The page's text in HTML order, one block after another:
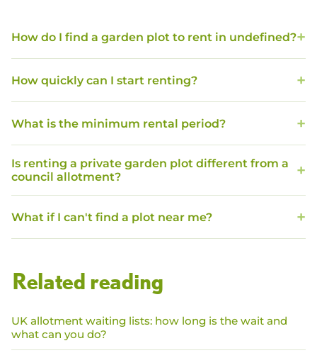
How do I find a garden plot to rent in undefined?
How quickly can I start renting?
What is the minimum rental period?
Is renting a private garden plot different from a
council allotment?
What if I can't find a plot near me?
Related reading
UK allotment waiting lists: how long is the wait and
what can you do?